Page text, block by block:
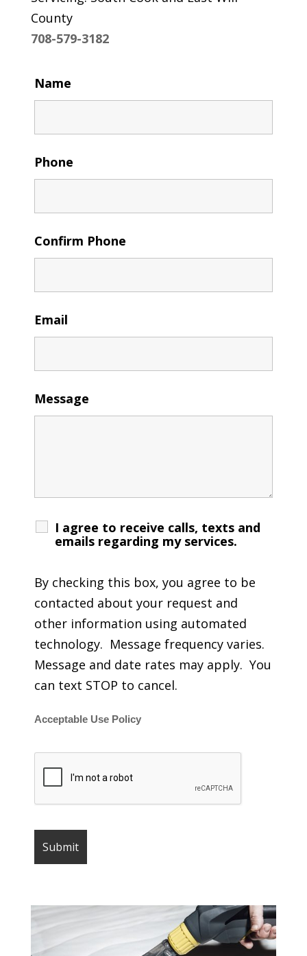
County
708-579-3182
Name
Phone
Confirm Phone
Email
Message
I agree to receive calls, texts and
emails regarding my services.
By checking this box, you agree to be
contacted about your request and
other information using automated
technology. Message frequency varies.
Message and date rates may apply. You
can text STOP to cancel.
Acceptable Use Policy